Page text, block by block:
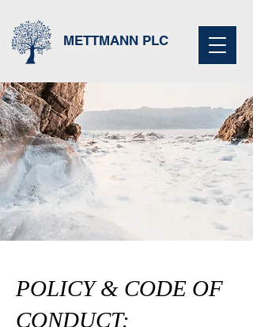
METTMANN PLC
POLICY & CODE OF
CONDUCT: